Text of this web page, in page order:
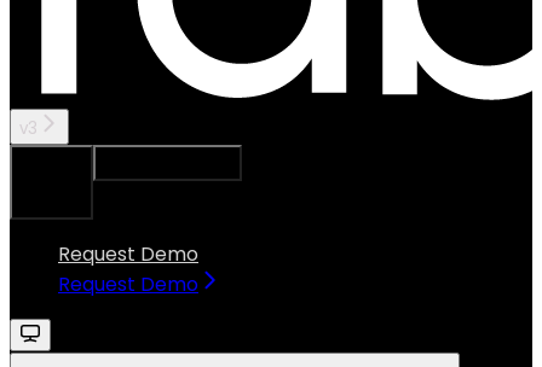
v3
Request Demo
Request Demo